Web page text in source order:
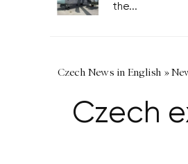
the...
Czech News in English »
Czech